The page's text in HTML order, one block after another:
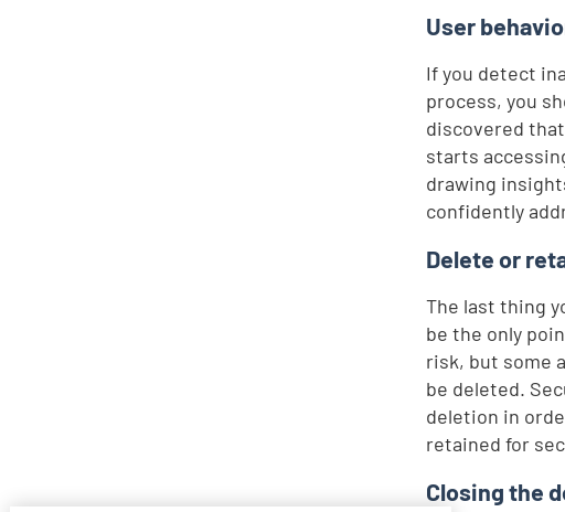
User
If you detect
process, you
discovered
starts
drawing
confidently
Delete or
The last thing
be the only
risk, but some
be deleted.
deletion in
retained for
Closing the